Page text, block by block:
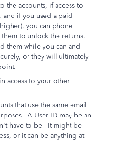
the accounts, if access to
if you used a paid
you can phone
to unlock the returns.
them while you can and
or they will ultimately
access to your other
that use the same email
A User ID may be an
have to be. It might be
or it can be anything at